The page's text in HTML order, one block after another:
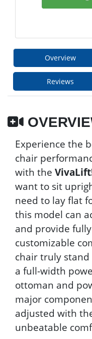
Overview
Reviews
Experience the
chair
with the
want to sit
need to lay flat
this model can
and provide
customizable
chair truly
a full-width
ottoman and
major
adjusted with
unbeatable